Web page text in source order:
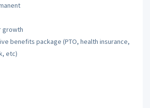
growth
benefits package (PTO, health insurance,
etc)